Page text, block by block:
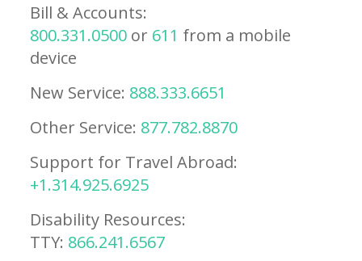
Bill & Accounts:
800.331.0500 or 611 from a mobile
device
New Service: 888.333.6651
Other Service: 877.782.8870
Support for Travel Abroad:
+1.314.925.6925
Disability Resources:
TTY: 866.241.6567